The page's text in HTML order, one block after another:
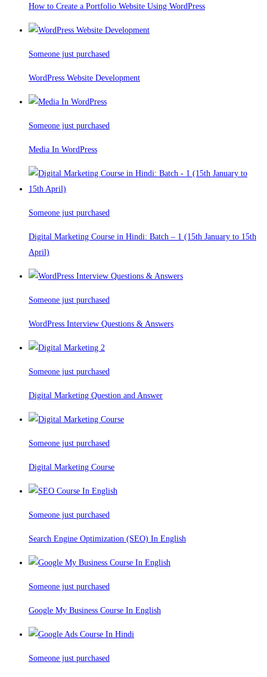
How to Create a Portfolio Website Using WordPress
Someone just purchased
WordPress Website Development
Someone just purchased
Media In WordPress
Someone just purchased
Digital Marketing Course in Hindi: Batch – 1 (15th January to 15th
April)
Someone just purchased
WordPress Interview Questions & Answers
Someone just purchased
Digital Marketing Question and Answer
Someone just purchased
Digital Marketing Course
Someone just purchased
Search Engine Optimization (SEO) In English
Someone just purchased
Google My Business Course In English
Someone just purchased